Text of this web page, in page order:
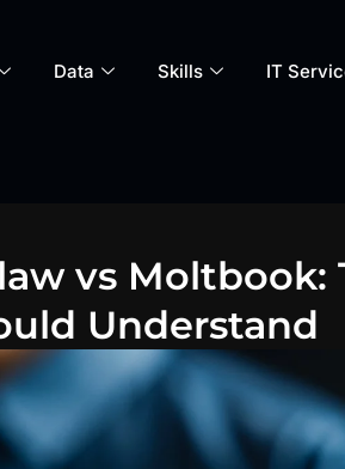
Data Skills IT
vs Moltbook:
Understand